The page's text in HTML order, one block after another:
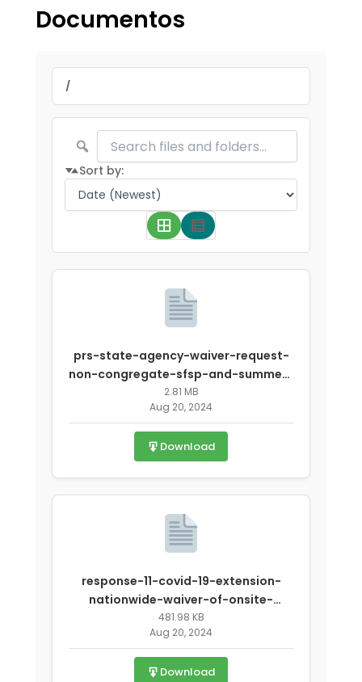
Documentos
/
Sort by:
prs-state-agency-waiver-request-
non-congregate-sfsp-and-summer-
covid-1.pdf
2.81 MB
Aug 20, 2024
Download
response-11-covid-19-extension-
nationwide-waiver-of-onsite-
monitoring-requirements-for-state-
agencies.pdf
481.98 KB
Aug 20, 2024
Download